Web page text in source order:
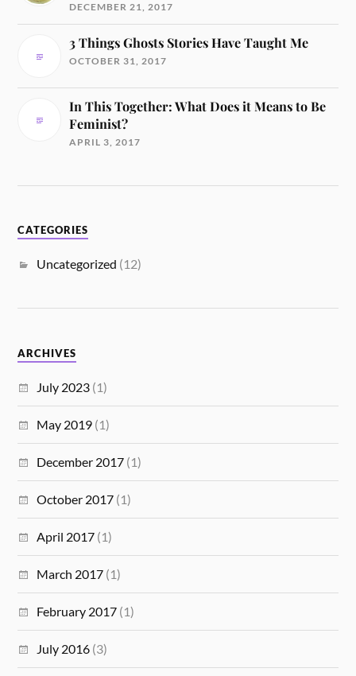
DECEMBER 21, 2017
3 Things Ghosts Stories Have Taught Me
OCTOBER 31, 2017
In This Together: What Does it Means to Be
Feminist?
APRIL 3, 2017
CATEGORIES
Uncategorized (12)
ARCHIVES
July 2023 (1)
May 2019 (1)
December 2017 (1)
October 2017 (1)
April 2017 (1)
March 2017 (1)
February 2017 (1)
July 2016 (3)